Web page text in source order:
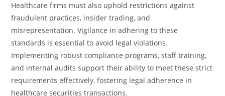
Healthcare firms must also uphold restrictions against
fraudulent practices, insider trading, and
misrepresentation. Vigilance in adhering to these
standards is essential to avoid legal violations.
Implementing robust compliance programs, staff training,
and internal audits support their ability to meet these strict
requirements effectively, fostering legal adherence in
healthcare securities transactions.